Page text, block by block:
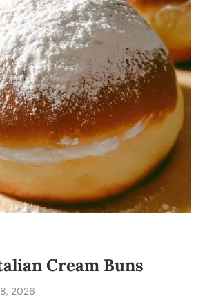
Cream Buns
2026